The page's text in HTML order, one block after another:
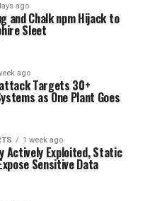
ago
and Chalk npm Hijack to
Sleet
ago
Targets 30+
as One Plant Goes
1 week ago
Actively Exploited, Static
Sensitive Data